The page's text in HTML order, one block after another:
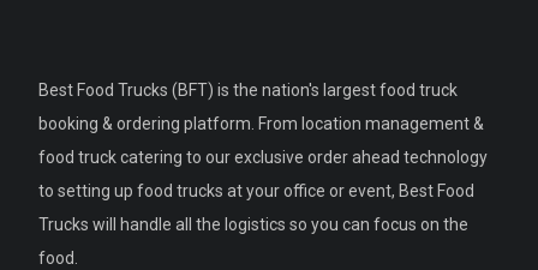
Best Food Trucks (BFT) is the nation's largest food truck
booking & ordering platform. From location management &
food truck catering to our exclusive order ahead technology
to setting up food trucks at your office or event, Best Food
Trucks will handle all the logistics so you can focus on the
food.